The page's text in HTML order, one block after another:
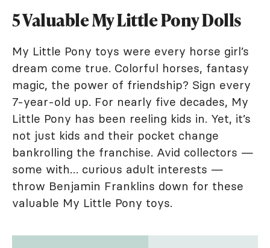
5 Valuable My Little Pony Dolls
My Little Pony toys were every horse girl’s
dream come true. Colorful horses, fantasy
magic, the power of friendship? Sign every
7-year-old up. For nearly five decades, My
Little Pony has been reeling kids in. Yet, it’s
not just kids and their pocket change
bankrolling the franchise. Avid collectors —
some with… curious adult interests —
throw Benjamin Franklins down for these
valuable My Little Pony toys.